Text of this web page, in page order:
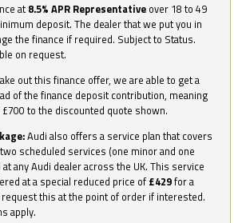
at 8.5% APR Representative over 18 to 49
deposit. The dealer that we put you in
the finance if required. Subject to Status.
on request.
out this finance offer, we are able to get a
of the finance deposit contribution, meaning
to the discounted quote shown.
Audi also offers a service plan that covers
scheduled services (one minor and one
any Audi dealer across the UK. This service
at a special reduced price of £429for a
this at the point of order if interested.
apply.